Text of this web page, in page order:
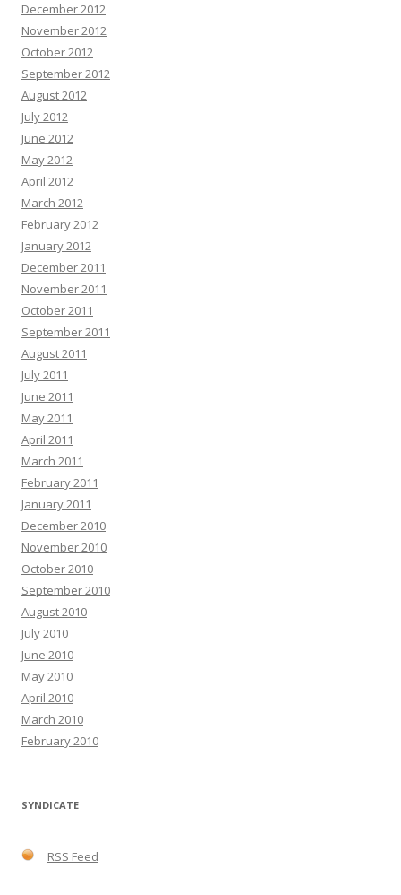
December 2012
November 2012
October 2012
September 2012
August 2012
July 2012
June 2012
May 2012
April 2012
March 2012
February 2012
January 2012
December 2011
November 2011
October 2011
September 2011
August 2011
July 2011
June 2011
May 2011
April 2011
March 2011
February 2011
January 2011
December 2010
November 2010
October 2010
September 2010
August 2010
July 2010
June 2010
May 2010
April 2010
March 2010
February 2010
SYNDICATE
RSS Feed